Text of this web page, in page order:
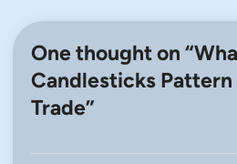
One thought on “
Candlesticks Pattern
Trade”